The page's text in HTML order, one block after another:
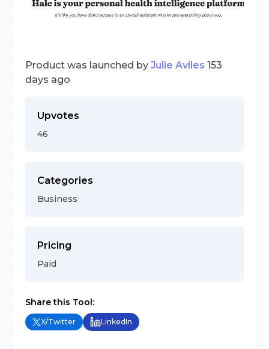
Product was launched by Julie Aviles 153
days ago
Upvotes
46
Categories
Business
Pricing
Paid
Share this Tool:
X/Twitter LinkedIn